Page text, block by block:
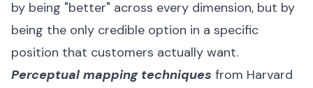
by being "better" across every dimension, but by
being the only credible option in a specific
position that customers actually want.
Perceptual mapping techniques from Harvard